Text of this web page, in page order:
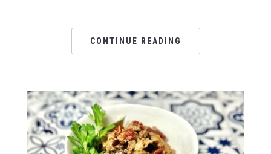
CONTINUE READING